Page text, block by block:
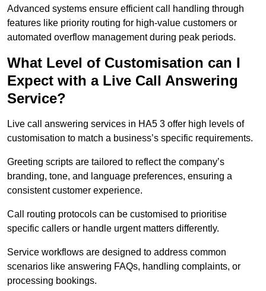
Advanced systems ensure efficient call handling through
features like priority routing for high-value customers or
automated overflow management during peak periods.
What Level of Customisation can I
Expect with a Live Call Answering
Service?
Live call answering services in HA5 3 offer high levels of
customisation to match a business’s specific requirements.
Greeting scripts are tailored to reflect the company’s
branding, tone, and language preferences, ensuring a
consistent customer experience.
Call routing protocols can be customised to prioritise
specific callers or handle urgent matters differently.
Service workflows are designed to address common
scenarios like answering FAQs, handling complaints, or
processing bookings.